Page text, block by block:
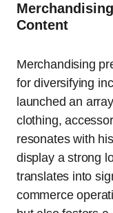
Content
Merchandising
for diversifying
launched an
clothing,
resonates with
display a strong
translates into
commerce